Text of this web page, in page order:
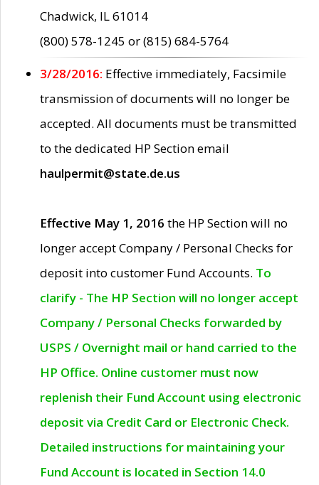
Chadwick, IL 61014
(800) 578-1245 or (815) 684-5764
3/28/2016: Effective immediately, Facsimile
transmission of documents will no longer be
accepted. All documents must be transmitted
to the dedicated HP Section email
haulpermit@state.de.us
Effective May 1, 2016 the HP Section will no
longer accept Company / Personal Checks for
deposit into customer Fund Accounts. To
clarify - The HP Section will no longer accept
Company / Personal Checks forwarded by
USPS / Overnight mail or hand carried to the
HP Office. Online customer must now
replenish their Fund Account using electronic
deposit via Credit Card or Electronic Check.
Detailed instructions for maintaining your
Fund Account is located in Section 14.0